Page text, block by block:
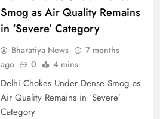
Smog as Air Quality Remains
in ‘Severe’ Category
Bharatiya News
7 months
ago
0 4 mins
Delhi Chokes Under Dense Smog as
Air Quality Remains in ‘Severe’
Category